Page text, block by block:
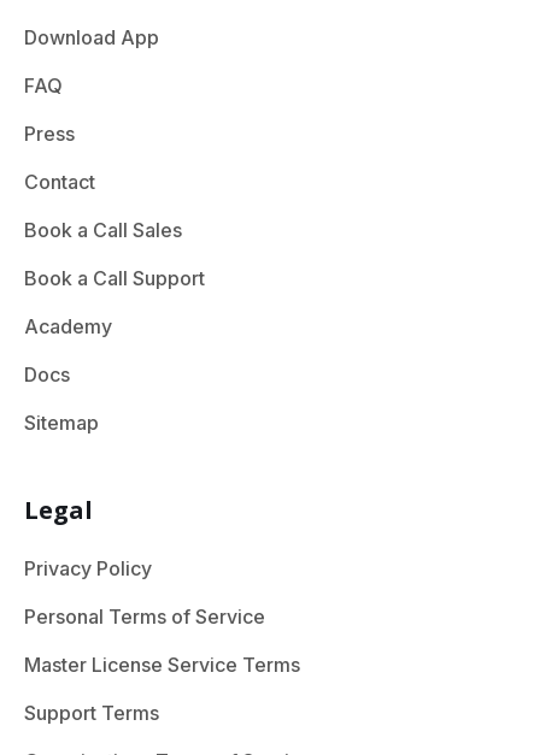
Download App
FAQ
Press
Contact
Book a Call Sales
Book a Call Support
Academy
Docs
Sitemap
Legal
Privacy Policy
Personal Terms of Service
Master License Service Terms
Support Terms